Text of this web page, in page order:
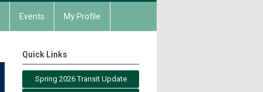
Events My Profile
Quick Links
Spring 2026 Transit Update